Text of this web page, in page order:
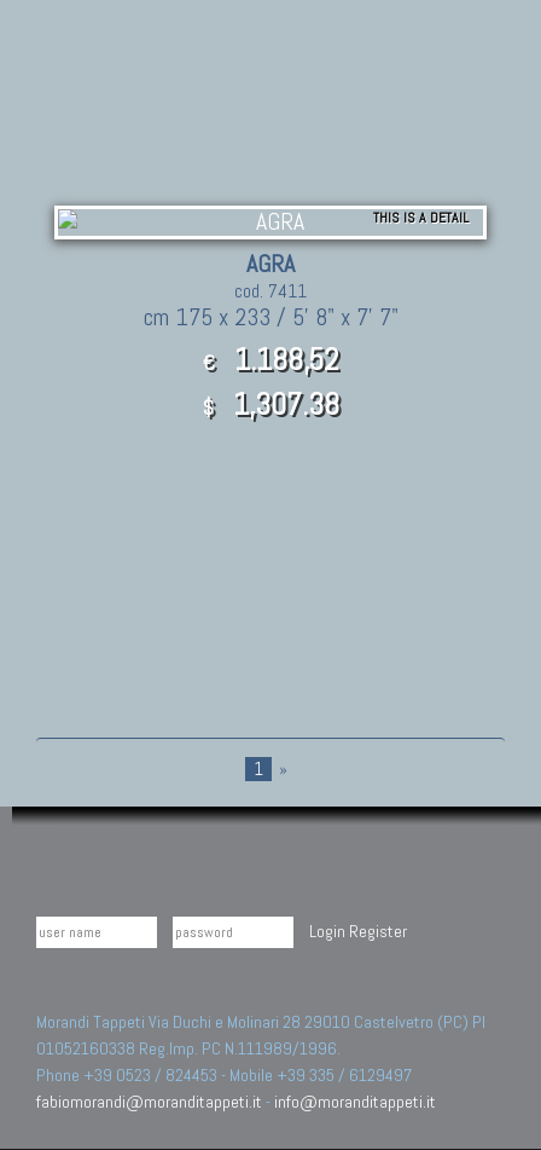
THIS IS A DETAIL
AGRA
cod. 7411
cm 175 x 233 / 5' 8" x 7' 7"
€ 1.188,52
$ 1,307.38
1 »
Login Register
Morandi Tappeti Via Duchi e Molinari 28 29010 Castelvetro (PC) PI
01052160338 Reg.Imp. PC N.111989/1996.
Phone +39 0523 / 824453 - Mobile +39 335 / 6129497
fabiomorandi@moranditappeti.it - info@moranditappeti.it